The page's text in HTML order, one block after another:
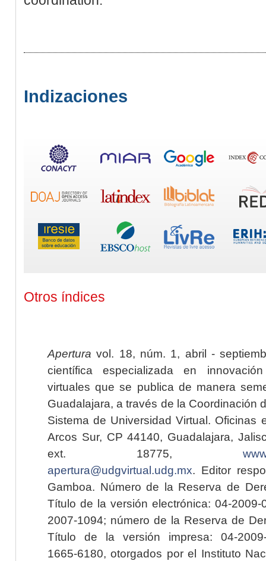
Indizaciones
Otros índices
Apertura vol. 18, núm. 1, abril -
científica especializada en
virtuales que se publica de manera
Guadalajara, a través de la Coordinación
Sistema de Universidad Virtual. Oficinas
Arcos Sur, CP 44140, Guadalajara,
ext. 18775,
apertura@udgvirtual.udg.mx. Editor
Gamboa. Número de la Reserva de
Título de la versión electrónica: 04-2009-
2007-1094; número de la Reserva de
Título de la versión impresa: 04-2009-
1665-6180, otorgados por el Instituto